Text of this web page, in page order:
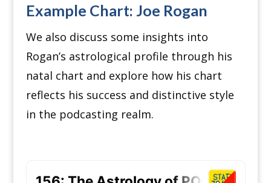
Example Chart: Joe Rogan
We also discuss some insights into
Rogan’s astrological profile through his
natal chart and explore how his chart
reflects his success and distinctive style
in the podcasting realm.